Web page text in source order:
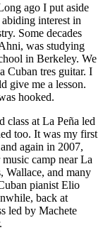
ago I put aside
interest in
Some decades
was studying
in Berkeley. We
Cuban tres guitar. I
give me a lesson.
hooked.
class at La Peña led
too. It was my first
again in 2007,
camp near La
Wallace, and many
pianist Elio
back at
led by Machete